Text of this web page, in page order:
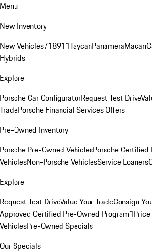
Menu
New Inventory
New Vehicles718911TaycanPanameraMacan
Hybrids
Explore
Porsche Car ConfiguratorRequest Test Drive
TradePorsche Financial Services Offers
Pre-Owned Inventory
Porsche Pre-Owned VehiclesPorsche Certified
VehiclesNon-Porsche VehiclesService Loaners
Explore
Request Test DriveValue Your TradeConsign
Approved Certified Pre-Owned Program
VehiclesPre-Owned Specials
Our Specials